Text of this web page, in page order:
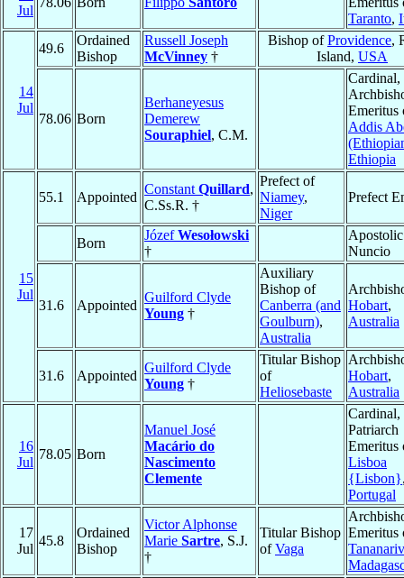
Jul
Taranto,
14
Jul
49.6
Ordained
Bishop
Russell Joseph
McVinney †
Bishop ofProvidence,
Island, USA
78.06 Born
Berhaneyesus
Demerew
Souraphiel, C.M.
Cardinal,
Emeritus
Addis
Ethiopia
15
Jul
55.1 Appointed
Constant Quillard,
C.Ss.R. †
Prefect of
Niamey,
Niger
Prefect
Born
JózefWesołowski
†
Apostolic
Nuncio
31.6 Appointed
Guilford Clyde
Young †
Auxiliary
Bishop of
Canberra (and
Goulburn),
Australia
Hobart,
Australia
31.6 Appointed
Guilford Clyde
Young †
Titular Bishop
of
Heliosebaste
Hobart,
Australia
16
Jul
78.05 Born
Manuel José
Macário do
Nascimento
Clemente
Cardinal,
Patriarch
Emeritus
Lisboa
{Lisbon}
Portugal
17
Jul
45.8
Ordained
Bishop
Victor Alphonse
Marie Sartre, S.J.
†
Titular Bishop
ofVaga
Emeritus